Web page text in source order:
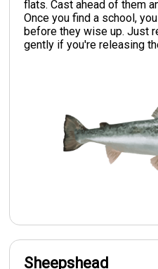
flats. Cast ahead of them
Once you find a school,
before they wise up. Just
gently if you're releasing
Sheepshead